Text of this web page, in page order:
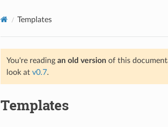
Templates
You're reading an old versionof this
look at v0.7.
Templates